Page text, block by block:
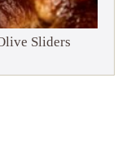
Sliders